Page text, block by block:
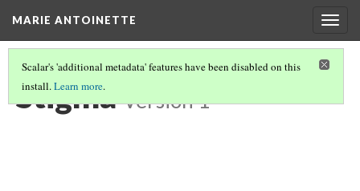
MARIE ANTOINETTE
Scalar's 'additional metadata' features have been disabled on this
install.Learn more.
Stigma Version 1